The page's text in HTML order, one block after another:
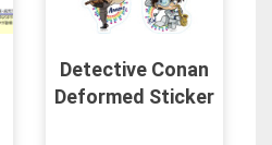
Detective Conan
Deformed Sticker